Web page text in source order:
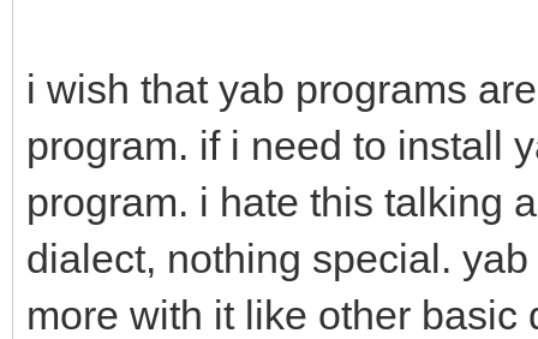
i wish that yab programs
program. if i need to install
program. i hate this talking
dialect, nothing special.
more with it like other